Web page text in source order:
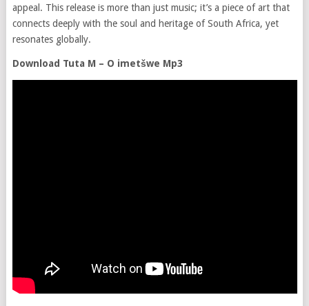
appeal. This release is more than just music; it’s a piece of art that
connects deeply with the soul and heritage of South Africa, yet
resonates globally.
Download Tuta M – O imetšwe Mp3